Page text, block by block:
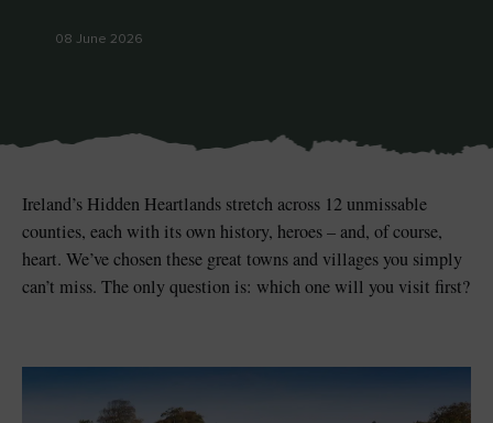
Blarney Castle
08 June 2026
Ireland’s Hidden Heartlands stretch across 12 unmissable
counties, each with its own history, heroes – and, of course,
heart. We’ve chosen these great towns and villages you simply
can’t miss. The only question is: which one will you visit first?